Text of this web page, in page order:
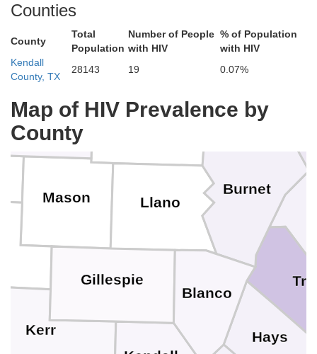
Counties
County
Total
Population
Number of People
with HIV
% of Population
with HIV
Kendall
County, TX
28143 19 0.07%
Map of HIV Prevalence by
County
San Saba
Mills
Mason
McCulloch
Llano
Lampasas
Kerr
Hays
Gillespie
Burnet
Blanco